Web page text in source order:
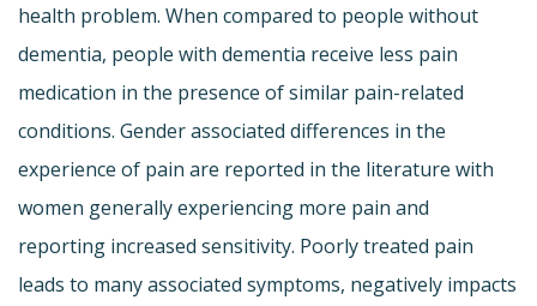
health problem. When compared to people without
dementia, people with dementia receive less pain
medication in the presence of similar pain-related
conditions. Gender associated differences in the
experience of pain are reported in the literature with
women generally experiencing more pain and
reporting increased sensitivity. Poorly treated pain
leads to many associated symptoms, negatively impacts